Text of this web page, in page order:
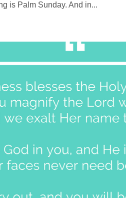
is Palm Sunday. And in...